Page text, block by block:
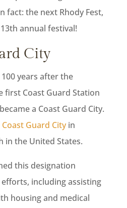
fact: the next Rhody Fest,
annual festival!
City
years after the
first Coast Guard Station
a Coast Guard City.
Coast Guard Cityin
in the United States.
this designation
including assisting
housing and medical